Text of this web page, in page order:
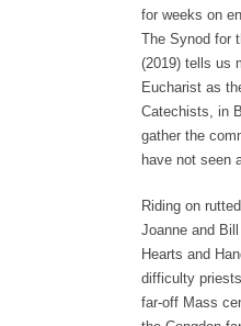
for weeks on
The Synod for
(2019) tells us
Eucharist as
Catechists, in
gather the
have not
Riding on
Joanne and
Hearts and
difficulty
far-off Mass